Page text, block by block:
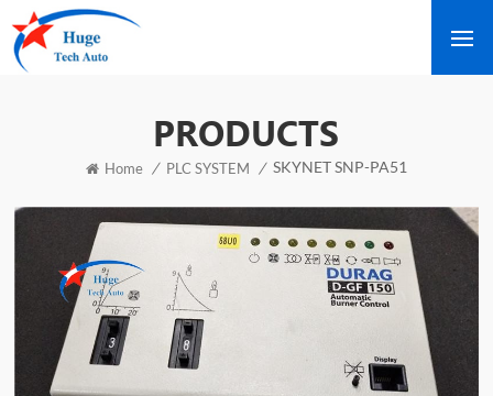
PRODUCTS
Home / PLC SYSTEM / SKYNET SNP-PA51